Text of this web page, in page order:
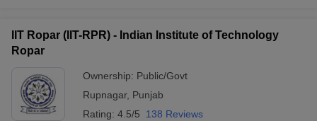
IIT Ropar (IIT-RPR) - Indian Institute of Technology
Ropar
Ownership: Public/Govt
Rupnagar, Punjab
Rating: 4.5/5 138 Reviews